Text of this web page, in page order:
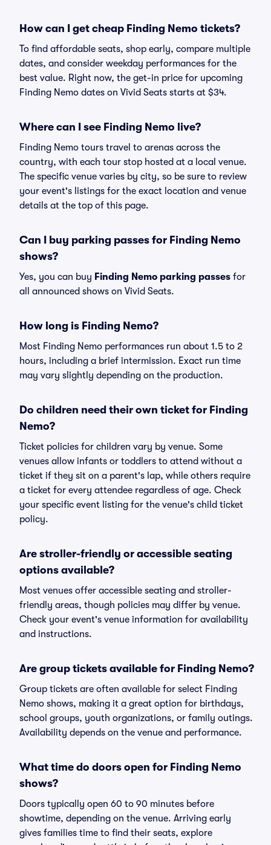
How can I get cheap Finding Nemo tickets?
To find affordable seats, shop early, compare multiple
dates, and consider weekday performances for the
best value. Right now, the get-in price for upcoming
Finding Nemo dates on Vivid Seats starts at $34.
Where can I see Finding Nemo live?
Finding Nemo tours travel to arenas across the
country, with each tour stop hosted at a local venue.
The specific venue varies by city, so be sure to review
your event's listings for the exact location and venue
details at the top of this page.
Can I buy parking passes for Finding Nemo
shows?
Yes, you can buy Finding Nemo parking passes for
all announced shows on Vivid Seats.
How long is Finding Nemo?
Most Finding Nemo performances run about 1.5 to 2
hours, including a brief intermission. Exact run time
may vary slightly depending on the production.
Do children need their own ticket for Finding
Nemo?
Ticket policies for children vary by venue. Some
venues allow infants or toddlers to attend without a
ticket if they sit on a parent's lap, while others require
a ticket for every attendee regardless of age. Check
your specific event listing for the venue's child ticket
policy.
Are stroller-friendly or accessible seating
options available?
Most venues offer accessible seating and stroller-
friendly areas, though policies may differ by venue.
Check your event's venue information for availability
and instructions.
Are group tickets available for Finding Nemo?
Group tickets are often available for select Finding
Nemo shows, making it a great option for birthdays,
school groups, youth organizations, or family outings.
Availability depends on the venue and performance.
What time do doors open for Finding Nemo
shows?
Doors typically open 60 to 90 minutes before
showtime, depending on the venue. Arriving early
gives families time to find their seats, explore